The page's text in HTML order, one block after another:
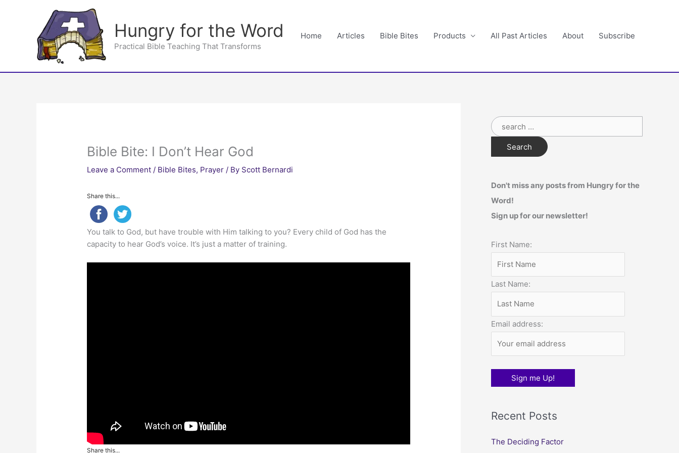
Hungry for the Word
Practical Bible Teaching That Transforms
Home Articles Bible Bites Products All Past Articles About Subscribe
Bible Bite: I Don’t Hear God
Leave a Comment / Bible Bites, Prayer / By Scott Bernardi
Share this...
You talk to God, but have trouble with Him talking to you? Every child of God has the
capacity to hear God’s voice. It’s just a matter of training.
Share this...
S
e
c
h
f
r
Don't miss any posts from Hungry for the
Word!
Sign up for our newsletter!
First Name:
Last Name:
Email address:
Recent Posts
The Deciding Factor